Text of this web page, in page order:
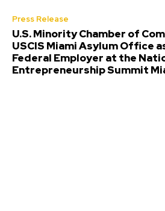
Press Release
U.S. Minority Chamber of
USCIS Miami Asylum Office
Federal Employer at the
Entrepreneurship Summit